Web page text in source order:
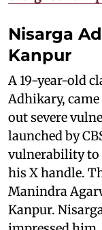
Nisarga
Kanpur
A 19-year-old
Adhikary,
out severe
launched by
vulnerability to
his X handle.
Manindra
Kanpur.